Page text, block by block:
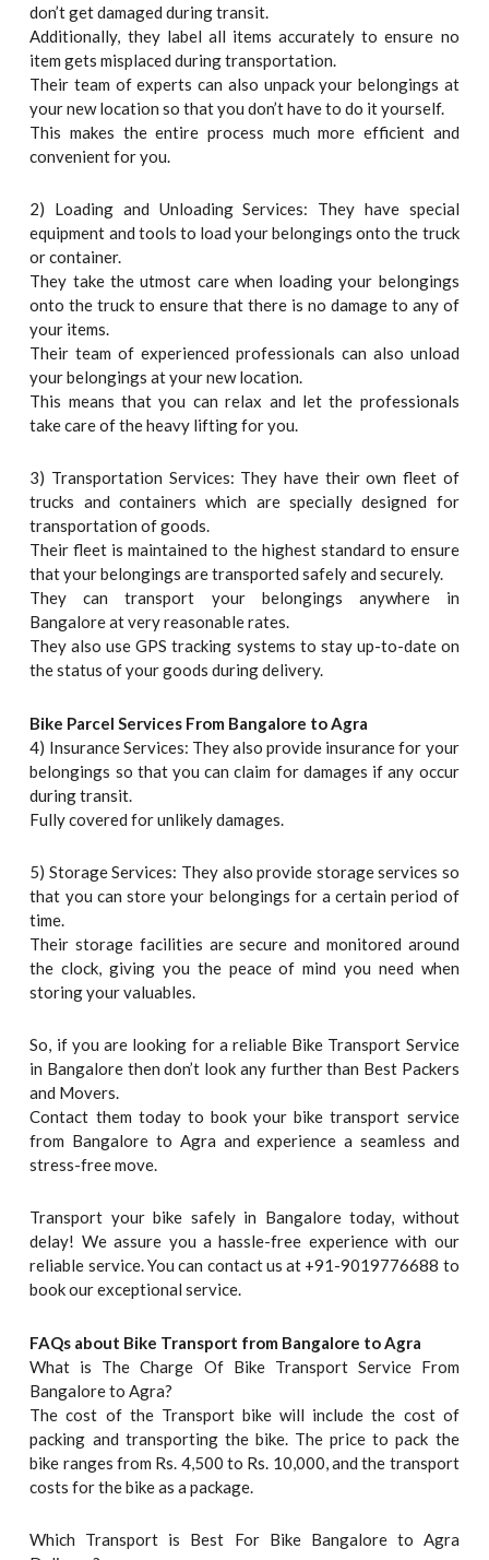
don’t get damaged during transit.
Additionally, they label all items accurately to ensure no
item gets misplaced during transportation.
Their team of experts can also unpack your belongings at
your new location so that you don’t have to do it yourself.
This makes the entire process much more efficient and
convenient for you.
2) Loading and Unloading Services: They have special
equipment and tools to load your belongings onto the truck
or container.
They take the utmost care when loading your belongings
onto the truck to ensure that there is no damage to any of
your items.
Their team of experienced professionals can also unload
your belongings at your new location.
This means that you can relax and let the professionals
take care of the heavy lifting for you.
3) Transportation Services: They have their own fleet of
trucks and containers which are specially designed for
transportation of goods.
Their fleet is maintained to the highest standard to ensure
that your belongings are transported safely and securely.
They can transport your belongings anywhere in
Bangalore at very reasonable rates.
They also use GPS tracking systems to stay up-to-date on
the status of your goods during delivery.
Bike Parcel Services From Bangalore to Agra
4) Insurance Services: They also provide insurance for your
belongings so that you can claim for damages if any occur
during transit.
Fully covered for unlikely damages.
5) Storage Services: They also provide storage services so
that you can store your belongings for a certain period of
time.
Their storage facilities are secure and monitored around
the clock, giving you the peace of mind you need when
storing your valuables.
So, if you are looking for a reliable Bike Transport Service
in Bangalore then don’t look any further than Best Packers
and Movers.
Contact them today to book your bike transport service
from Bangalore to Agra and experience a seamless and
stress-free move.
Transport your bike safely in Bangalore today, without
delay! We assure you a hassle-free experience with our
reliable service. You can contact us at +91-9019776688 to
book our exceptional service.
FAQs about Bike Transport from Bangalore toAgra
What is The Charge Of Bike Transport Service From
Bangalore to Agra?
The cost of the Transport bike will include the cost of
packing and transporting the bike. The price to pack the
bike ranges from Rs. 4,500 to Rs. 10,000, and the transport
costs for the bike as a package.
Which Transport is Best For Bike Bangalore to Agra